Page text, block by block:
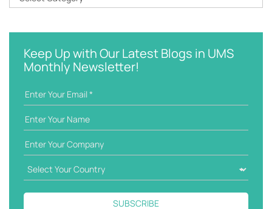
k
y
a
e
Keep Up with Our Latest Blogs in UMS
Monthly Newsletter!
SUBSCRIBE